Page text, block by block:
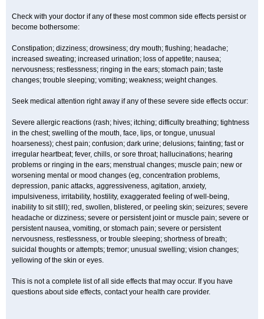
Check with your doctor if any of these most common side effects persist or
become bothersome:
Constipation; dizziness; drowsiness; dry mouth; flushing; headache;
increased sweating; increased urination; loss of appetite; nausea;
nervousness; restlessness; ringing in the ears; stomach pain; taste
changes; trouble sleeping; vomiting; weakness; weight changes.
Seek medical attention right away if any of these severe side effects occur:
Severe allergic reactions (rash; hives; itching; difficulty breathing; tightness
in the chest; swelling of the mouth, face, lips, or tongue, unusual
hoarseness); chest pain; confusion; dark urine; delusions; fainting; fast or
irregular heartbeat; fever, chills, or sore throat; hallucinations; hearing
problems or ringing in the ears; menstrual changes; muscle pain; new or
worsening mental or mood changes (eg, concentration problems,
depression, panic attacks, aggressiveness, agitation, anxiety,
impulsiveness, irritability, hostility, exaggerated feeling of well-being,
inability to sit still); red, swollen, blistered, or peeling skin; seizures; severe
headache or dizziness; severe or persistent joint or muscle pain; severe or
persistent nausea, vomiting, or stomach pain; severe or persistent
nervousness, restlessness, or trouble sleeping; shortness of breath;
suicidal thoughts or attempts; tremor; unusual swelling; vision changes;
yellowing of the skin or eyes.
This is not a complete list of all side effects that may occur. If you have
questions about side effects, contact your health care provider.